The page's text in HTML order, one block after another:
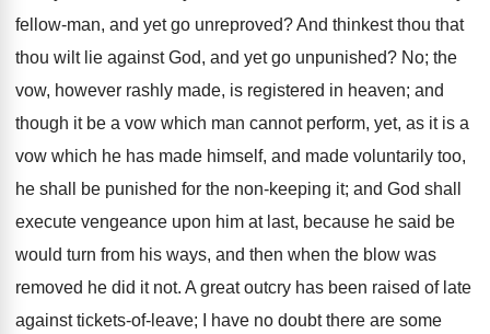
fellow-man, and yet go unreproved? And thinkest thou that
thou wilt lie against God, and yet go unpunished? No; the
vow, however rashly made, is registered in heaven; and
though it be a vow which man cannot perform, yet, as it is a
vow which he has made himself, and made voluntarily too,
he shall be punished for the non-keeping it; and God shall
execute vengeance upon him at last, because he said be
would turn from his ways, and then when the blow was
removed he did it not. A great outcry has been raised of late
against tickets-of-leave; I have no doubt there are some